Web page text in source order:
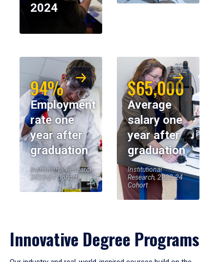
2024
94%
Employment
rate one
year after
graduation
Institutional Research,
2023-24 Cohort
$65,000
Average
salary one
year after
graduation
Institutional
Research, 2023-24
Cohort
Innovative Degree Programs